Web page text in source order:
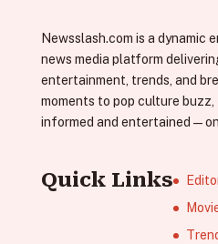
Newsslash.com is a dynamic
news media platform
entertainment, trends, and
moments to pop culture
informed and
Quick Links